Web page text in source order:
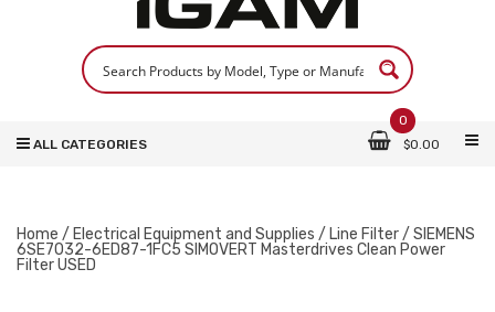
0
$0.00
ALL CATEGORIES
Home / Electrical Equipment and Supplies / Line Filter/ SIEMENS
6SE7032-6ED87-1FC5 SIMOVERT Masterdrives Clean Power
Filter USED